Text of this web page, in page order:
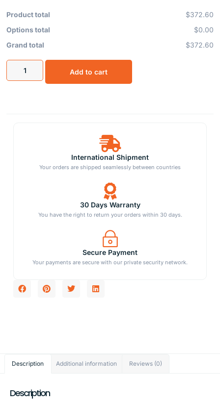
Product total
$372.60
Options total
$0.00
Grand total
$372.60
Add to cart
International Shipment
Your orders are shipped seamlessly between countries
30 Days Warranty
You have the right to return your orders within 30 days.
Secure Payment
Your payments are secure with our private security network.
Description Additional information Reviews (0)
Description